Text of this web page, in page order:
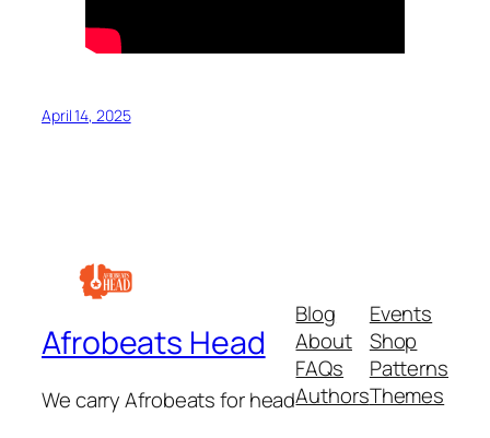
April 14, 2025
Afrobeats Head
We carry Afrobeats for head
Blog
About
FAQs
Authors
Events
Shop
Patterns
Themes